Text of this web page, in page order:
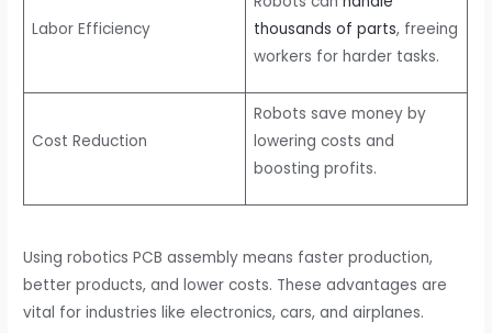
Labor Efficiency
thousands of parts, freeing
workers for harder tasks.
Cost Reduction
Robots save money by
lowering costs and
boosting profits.
Using robotics PCB assembly means faster production,
better products, and lower costs. These advantages are
vital for industries like electronics, cars, and airplanes.